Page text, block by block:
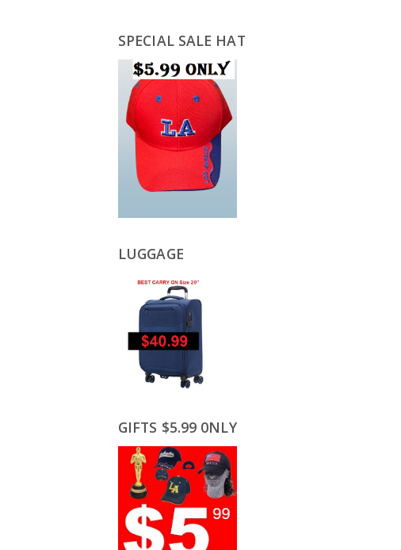
SPECIAL SALE HAT
LUGGAGE
GIFTS $5.99 0NLY